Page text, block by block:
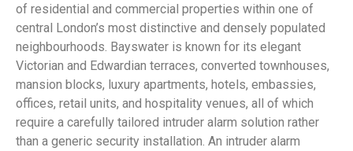
of residential and commercial properties within one of
central London’s most distinctive and densely populated
neighbourhoods. Bayswater is known for its elegant
Victorian and Edwardian terraces, converted townhouses,
mansion blocks, luxury apartments, hotels, embassies,
offices, retail units, and hospitality venues, all of which
require a carefully tailored intruder alarm solution rather
than a generic security installation. An intruder alarm